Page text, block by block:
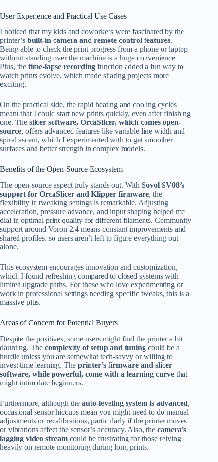
User Experience and Practical Use Cases
I noticed that my kids and coworkers were fascinated by the
printer’s built-in camera and remote control features.
Being able to check the print progress from a phone or laptop
without standing over the machine is a huge convenience.
Plus, the time-lapse recording function added a fun way to
watch prints evolve, which made sharing projects more
exciting.
On the practical side, the rapid heating and cooling cycles
meant that I could start new prints quickly, even after finishing
one. The slicer software, OrcaSlicer, which comes open-
source, offers advanced features like variable line width and
spiral ascent, which I experimented with to get smoother
surfaces and better strength in complex models.
Benefits of the Open-Source Ecosystem
The open-source aspect truly stands out. With Sovol SV08’s
support for OrcaSlicer and Klipper firmware, the
flexibility in tweaking settings is remarkable. Adjusting
acceleration, pressure advance, and input shaping helped me
dial in optimal print quality for different filaments. Community
support around Voron 2.4 means constant improvements and
shared profiles, so users aren’t left to figure everything out
alone.
This ecosystem encourages innovation and customization,
which I found refreshing compared to closed systems with
limited upgrade paths. For those who love experimenting or
work in professional settings needing specific tweaks, this is a
massive plus.
Areas of Concern for Potential Buyers
Despite the positives, some users might find the printer a bit
daunting. The complexity of setup and tuning could be a
hurdle unless you are somewhat tech-savvy or willing to
invest time learning. The printer’s firmware and slicer
software, while powerful, come with a learning curve that
might intimidate beginners.
Furthermore, although the auto-leveling system is advanced,
occasional sensor hiccups mean you might need to do manual
adjustments or recalibrations, particularly if the printer moves
or vibrations affect the sensor’s accuracy. Also, the camera’s
lagging video stream could be frustrating for those relying
heavily on remote monitoring during long prints.